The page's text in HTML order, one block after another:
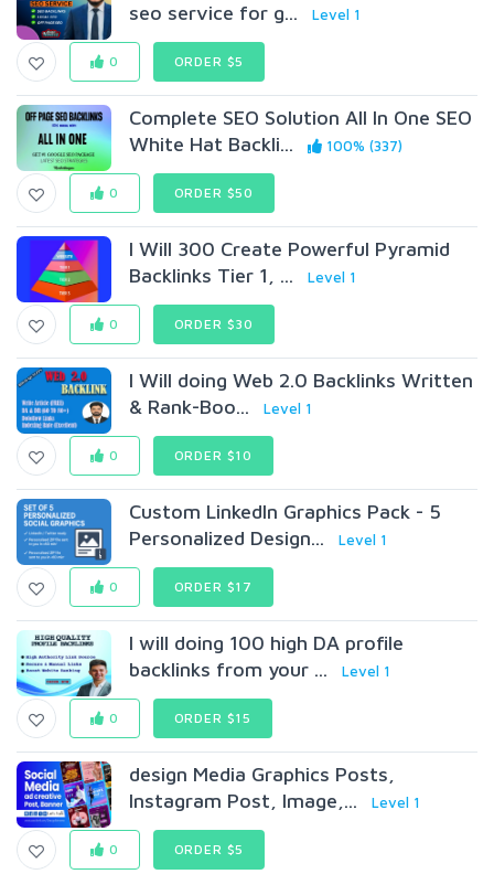
seo service for g...
Level 1
0 ORDER $5
Complete SEO Solution All In One SEO
White Hat Backli...
100% (337)
0 ORDER $50
I Will 300 Create Powerful Pyramid
Backlinks Tier 1, ...
Level 1
0 ORDER $30
I Will doing Web 2.0 Backlinks Written
& Rank-Boo...
Level 1
0 ORDER $10
Custom LinkedIn Graphics Pack - 5
Personalized Design...
Level 1
0 ORDER $17
I will doing 100 high DA profile
backlinks from your ...
Level 1
0 ORDER $15
design Media Graphics Posts,
Instagram Post, Image,...
Level 1
0 ORDER $5